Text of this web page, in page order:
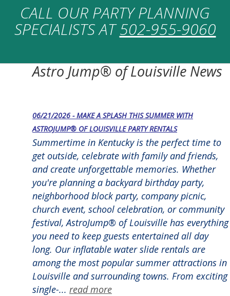
CALL OUR PARTY PLANNING
SPECIALISTS AT502-955-9060
Astro Jump® of Louisville News
06/21/2026 - MAKE A SPLASH THIS SUMMER WITH
ASTROJUMP® OF LOUISVILLE PARTY RENTALS
Summertime in Kentucky is the perfect time to
get outside, celebrate with family and friends,
and create unforgettable memories. Whether
you're planning a backyard birthday party,
neighborhood block party, company picnic,
church event, school celebration, or community
festival, AstroJump® of Louisville has everything
you need to keep guests entertained all day
long. Our inflatable water slide rentals are
among the most popular summer attractions in
Louisville and surrounding towns. From exciting
single-... read more